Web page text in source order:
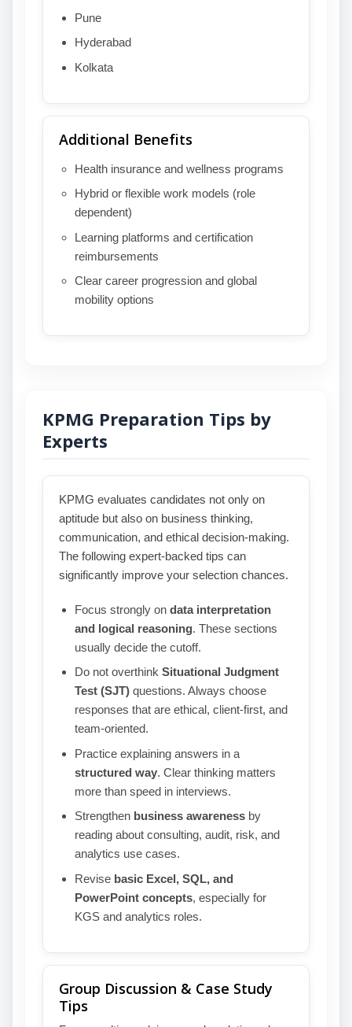
Pune
Hyderabad
Kolkata
Additional Benefits
Health insurance and wellness programs
Hybrid or flexible work models (role
dependent)
Learning platforms and certification
reimbursements
Clear career progression and global
mobility options
KPMG Preparation Tips by
Experts
KPMG evaluates candidates not only on
aptitude but also on business thinking,
communication, and ethical decision-making.
The following expert-backed tips can
significantly improve your selection chances.
Focus strongly on data interpretation
and logical reasoning. These sections
usually decide the cutoff.
Do not overthink Situational Judgment
Test (SJT) questions. Always choose
responses that are ethical, client-first, and
team-oriented.
Practice explaining answers in a
structured way. Clear thinking matters
more than speed in interviews.
Strengthen business awareness by
reading about consulting, audit, risk, and
analytics use cases.
Revise basic Excel, SQL, and
PowerPoint concepts, especially for
KGS and analytics roles.
Group Discussion & Case Study
Tips